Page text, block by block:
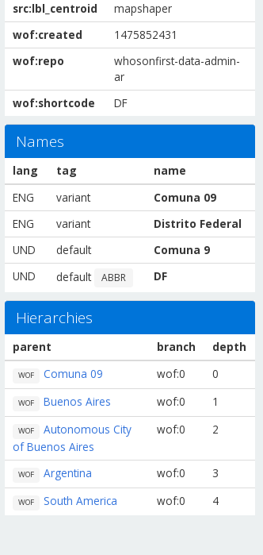
src:lbl_centroid
mapshaper
wof:created
1475852431
wof:repo
whosonfirst-data-admin-
ar
wof:shortcode
DF
Names
lang tag
name
ENG
variant
Comuna 09
ENG
variant
Distrito Federal
UND
default
Comuna 9
UND
default ABBR DF
Hierarchies
parent branch depth
WOF Comuna 09 wof:0 0
WOF Buenos Aires wof:0 1
WOF
Autonomous City
of Buenos Aires
wof:0 2
WOF Argentina wof:0 3
WOF South America wof:0 4